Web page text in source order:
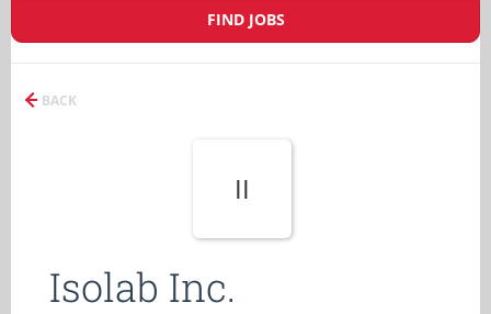
FIND JOBS
BACK
II
Isolab Inc.